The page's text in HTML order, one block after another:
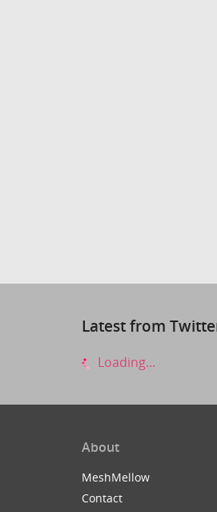
Latest from
Loading...
About
MeshMellow
Contact